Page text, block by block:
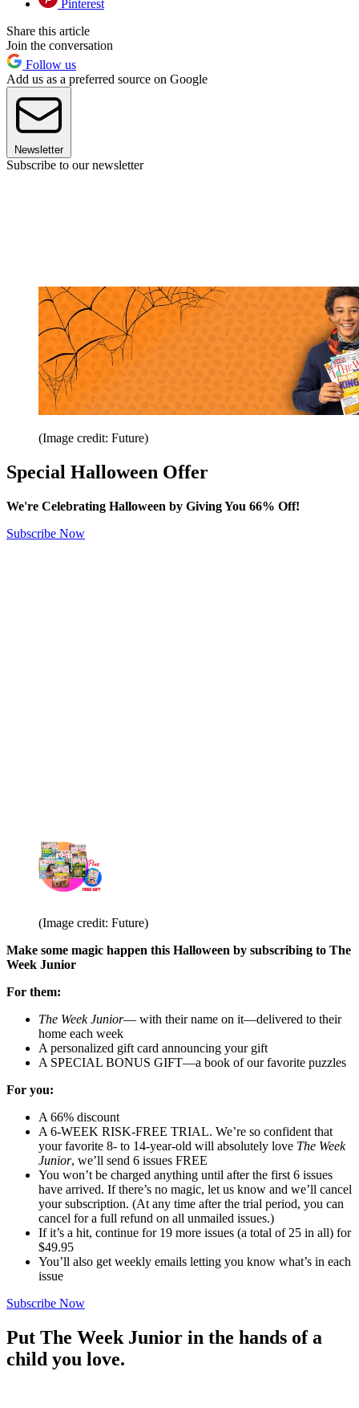
Pinterest
Share this article
Join the conversation
Follow us
Add us as a preferred source on Google
Newsletter
Subscribe to our newsletter
(Image credit: Future)
Special Halloween Offer
We're Celebrating Halloween by Giving You 66% Off!
Subscribe Now
(Image credit: Future)
Make some magic happen this Halloween by subscribing to The
Week Junior
For them:
The Week Junior— with their name on it—delivered to their
home each week
A personalized gift card announcing your gift
A SPECIAL BONUS GIFT—a book of our favorite puzzles
For you:
A 66% discount
A 6-WEEK RISK-FREE TRIAL. We’re so confident that
your favorite 8- to 14-year-old will absolutely love The Week
Junior, we’ll send 6 issues FREE
You won’t be charged anything until after the first 6 issues
have arrived. If there’s no magic, let us know and we’ll cancel
your subscription. (At any time after the trial period, you can
cancel for a full refund on all unmailed issues.)
If it’s a hit, continue for 19 more issues (a total of 25 in all) for
$49.95
You’ll also get weekly emails letting you know what’s in each
issue
Subscribe Now
Put The Week Junior in the hands of a
child you love.